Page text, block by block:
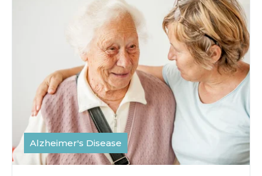
Alzheimer's Disease